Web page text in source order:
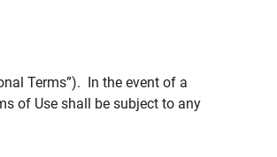
Terms”). In the event of a
of Use shall be subject to any